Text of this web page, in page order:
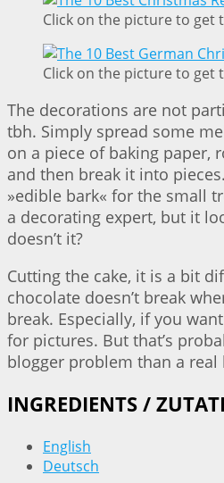
Click on the picture to get
Click on the picture to get
The decorations are not
tbh. Simply spread some
on a piece of baking paper,
and then break it into
»edible bark« for the small
a decorating expert, but it
doesn’t it?
Cutting the cake, it is a bit
chocolate doesn’t break
break. Especially, if you
for pictures. But that’s
blogger problem than a real
INGREDIENTS /
English
Deutsch